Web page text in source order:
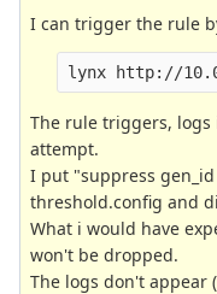
I can trigger the rule
The rule triggers,
attempt.
I put "suppress
threshold.config and
What i would have
won't be dropped.
The logs don't appear